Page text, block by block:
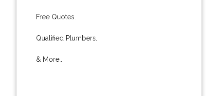
Free Quotes.
Qualified Plumbers.
& More..